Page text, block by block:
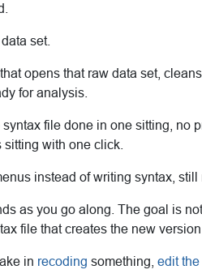
set.
that opens that raw data set,
for analysis.
syntax file done in one sitting,
with one click.
instead of writing syntax, still
as you go along. The goal is
file that creates the new
in recoding something, edit